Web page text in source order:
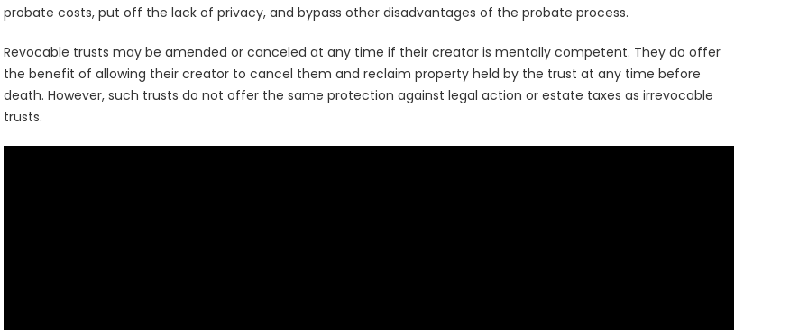
probate costs, put off the lack of privacy, and bypass other disadvantages of the probate process.
Revocable trusts may be amended or canceled at any time if their creator is mentally competent. They do offer
the benefit of allowing their creator to cancel them and reclaim property held by the trust at any time before
death. However, such trusts do not offer the same protection against legal action or estate taxes as irrevocable
trusts.